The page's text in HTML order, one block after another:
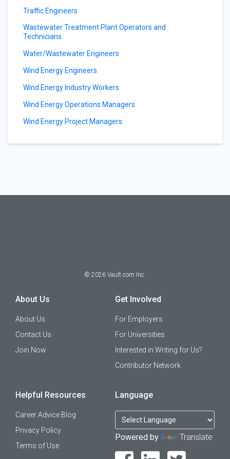
Traffic Engineers
Wastewater Treatment Plant Operators and
Technicians
Water/Wastewater Engineers
Wind Energy Engineers
Wind Energy Industry Workers
Wind Energy Operations Managers
Wind Energy Project Managers
© 2026 Vault.com Inc.
About Us
About Us
Contact Us
Join Now
Get Involved
For Employers
For Universities
Interested in Writing for Us?
Contributor Network
Helpful Resources
Career Advice Blog
Privacy Policy
Terms of Use
Language
Powered by Translate